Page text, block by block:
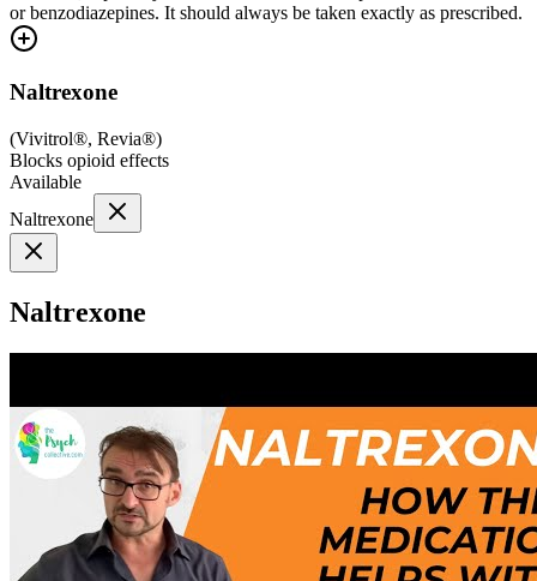
or benzodiazepines. It should always be taken exactly as prescribed.
Naltrexone
(Vivitrol®, Revia®)
Blocks opioid effects
Available
Naltrexone
Naltrexone